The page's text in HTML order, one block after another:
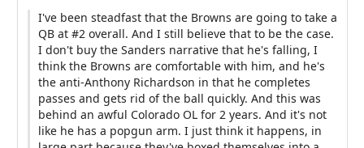
I've been steadfast that the Browns are going to take a
QB at #2 overall. And I still believe that to be the case.
I don't buy the Sanders narrative that he's falling, I
think the Browns are comfortable with him, and he's
the anti-Anthony Richardson in that he completes
passes and gets rid of the ball quickly. And this was
behind an awful Colorado OL for 2 years. And it's not
like he has a popgun arm. I just think it happens, in